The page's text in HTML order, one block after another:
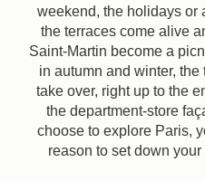
weekend, the holidays or
the terraces come alive
Saint-Martin become a
in autumn and winter,
take over, right up to the
the department-store
choose to explore Paris,
reason to set down